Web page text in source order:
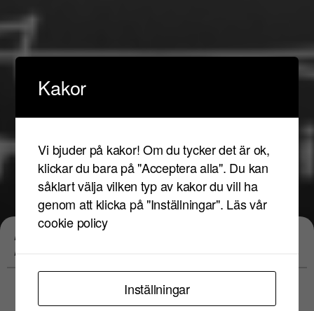
Philippe Katerine&Philippe Eveno LIVE
PERFORMANCE
Eventet har
Kakor
Vi bjuder på kakor! Om du tycker det är ok,
klickar du bara på "Acceptera alla". Du kan
såklart välja vilken typ av kakor du vill ha
genom att klicka på "Inställningar". Läs vår
cookie policy
Inställningar